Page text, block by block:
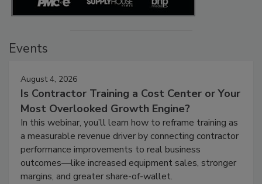
Events
August 4, 2026
Is Contractor Training a Cost Center or Your
Most Overlooked Growth Engine?
In this webinar, you’ll learn how to reframe training as
a measurable revenue driver by connecting contractor
performance improvements to real business
outcomes—like increased equipment sales, stronger
margins, and greater share-of-wallet.